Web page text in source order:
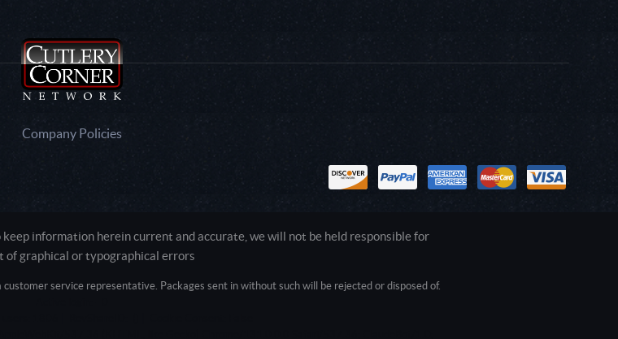
Company Policies
information herein current and accurate, we will not be held responsible for
of graphical or typographical errors
service representative. Packages sent in without such will be rejected or disposed of.